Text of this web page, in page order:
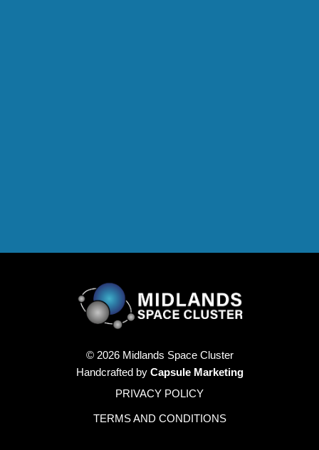
© 2026 Midlands Space Cluster
Handcrafted by Capsule Marketing
PRIVACY POLICY
TERMS AND CONDITIONS